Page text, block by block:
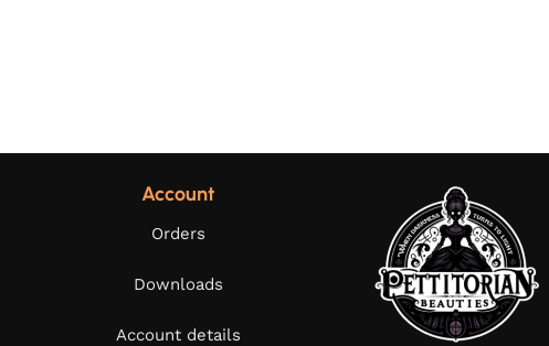
Account
Orders
Downloads
Account details